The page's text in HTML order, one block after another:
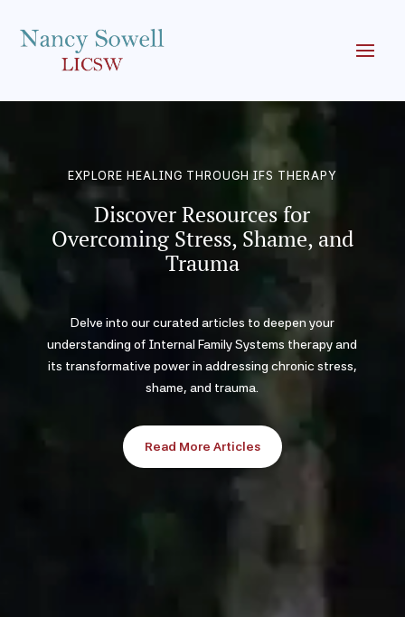
EXPLORE HEALING THROUGH IFS THERAPY
Discover Resources for
Overcoming Stress, Shame, and
Trauma
Delve into our curated articles to deepen your
understanding of Internal Family Systems therapy and
its transformative power in addressing chronic stress,
shame, and trauma.
Read More Articles